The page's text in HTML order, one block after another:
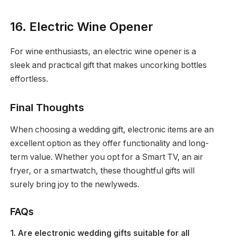
16. Electric Wine Opener
For wine enthusiasts, an electric wine opener is a
sleek and practical gift that makes uncorking bottles
effortless.
Final Thoughts
When choosing a wedding gift, electronic items are an
excellent option as they offer functionality and long-
term value. Whether you opt for a Smart TV, an air
fryer, or a smartwatch, these thoughtful gifts will
surely bring joy to the newlyweds.
FAQs
1. Are electronic wedding gifts suitable for all